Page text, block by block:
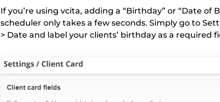
If you’re using vcita, adding a “Birthday” or “Date of
scheduler only takes a few seconds. Simply go to
> Date and label your clients’ birthday as a required